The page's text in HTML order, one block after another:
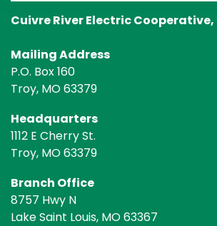
Cuivre River Electric Cooperative,
Mailing Address
P.O. Box 160
Troy, MO 63379
Headquarters
1112 E Cherry St.
Troy, MO 63379
Branch Office
8757 Hwy N
Lake Saint Louis, MO 63367